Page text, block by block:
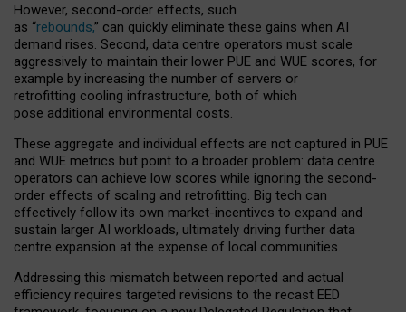
However, second-order effects, such
as “rebounds,” can quickly eliminate these gains when AI
demand rises. Second, data centre operators must scale
aggressively to maintain their lower PUE and WUE scores, for
example by increasing the number of servers or
retrofitting cooling infrastructure, both of which
pose additional environmental costs.
These aggregate and individual effects are not captured in PUE
and WUE metrics but point to a broader problem: data centre
operators can achieve low scores while ignoring the second-
order effects of scaling and retrofitting. Big tech can
effectively follow its own market-incentives to expand and
sustain larger AI workloads, ultimately driving further data
centre expansion at the expense of local communities.
Addressing this mismatch between reported and actual
efficiency requires targeted revisions to the recast EED